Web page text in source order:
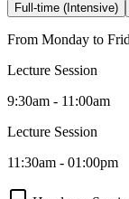
Full-time (Intensive)
From Monday to
Lecture Session
9:30am - 11:00am
Lecture Session
11:30am - 01:00pm